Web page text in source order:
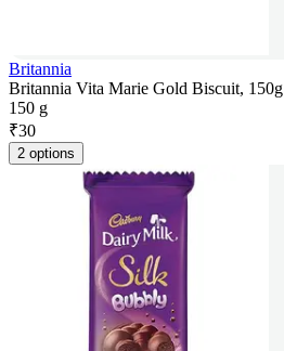
Britannia
Britannia Vita Marie Gold Biscuit, 150g
150 g
₹30
2 options